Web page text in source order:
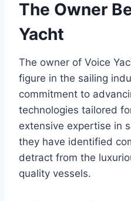
The Owner
Yacht
The owner of Voice
figure in the sailing
commitment to
technologies tailored
extensive expertise in
they have identified
detract from the
quality vessels.